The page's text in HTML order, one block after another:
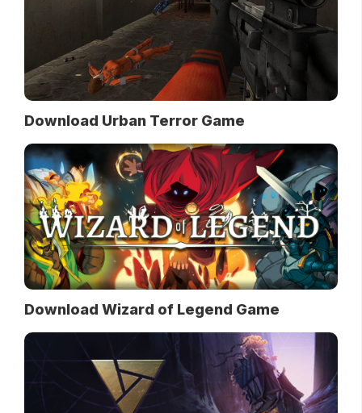
Download Urban Terror Game
Download Wizard of Legend Game